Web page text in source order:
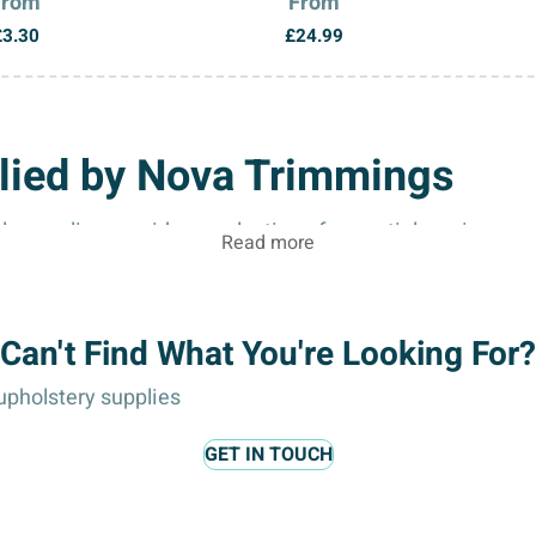
3.30 £24.99
by Nova Trimmings
supplier, provides a selection of essential sewing
buttons, repairing garments, or delicate tasks where
ensure clean stitching, reduce skipped
Read more
Can't Find What You're Looking For?
supplies
GET IN TOUCH